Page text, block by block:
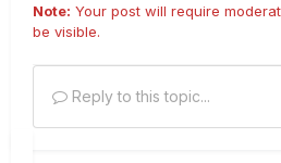
Note: Your post will require
be visible.
Reply to this topic...